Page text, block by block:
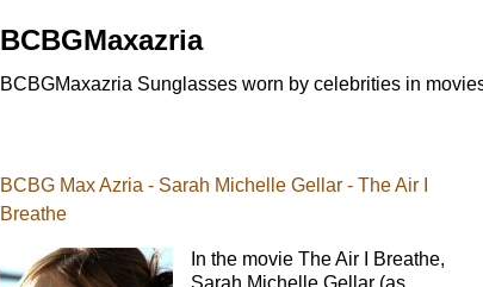
BCBGMaxazria
BCBGMaxazria Sunglasses worn by celebrities in
BCBG Max Azria - Sarah Michelle Gellar - The Air I
Breathe
In the movie The Air I Breathe,